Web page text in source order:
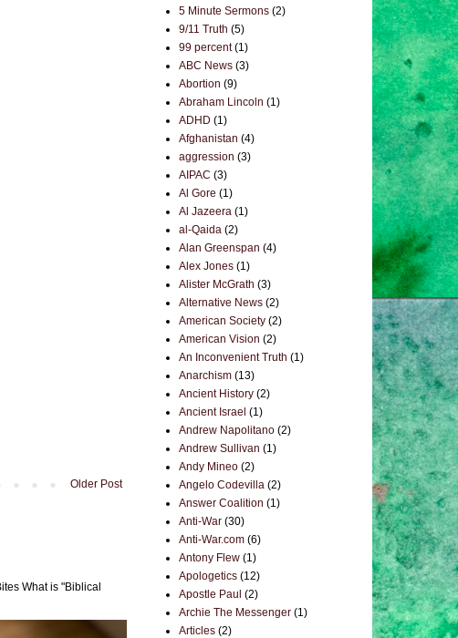
Older Post
What is "Biblical
5 Minute Sermons (2)
9/11 Truth (5)
99 percent (1)
ABC News (3)
Abortion (9)
Abraham Lincoln (1)
ADHD (1)
Afghanistan (4)
aggression (3)
AIPAC (3)
Al Gore (1)
Al Jazeera (1)
al-Qaida (2)
Alan Greenspan (4)
Alex Jones (1)
Alister McGrath (3)
Alternative News (2)
American Society (2)
American Vision (2)
An Inconvenient Truth (1)
Anarchism (13)
Ancient History (2)
Ancient Israel (1)
Andrew Napolitano (2)
Andrew Sullivan (1)
Andy Mineo (2)
Angelo Codevilla (2)
Answer Coalition (1)
Anti-War (30)
Anti-War.com (6)
Antony Flew (1)
Apologetics (12)
Apostle Paul (2)
Archie The Messenger (1)
Articles (2)